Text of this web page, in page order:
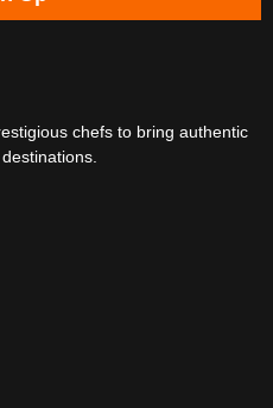
chefs to bring authentic